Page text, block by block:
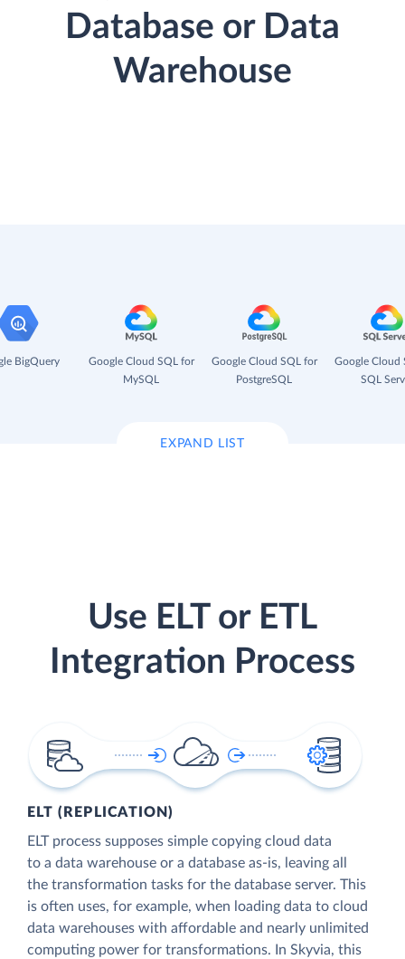
Database or Data
Warehouse
BigQuery
Google Cloud SQL for
MySQL
Google Cloud SQL for
PostgreSQL
Google Cloud
SQL
EXPAND LIST
Use ELT or ETL
Integration Process
ELT (REPLICATION)
ELT process supposes simple copying cloud data
to a data warehouse or a database as-is, leaving all
the transformation tasks for the database server. This
is often uses, for example, when loading data to cloud
data warehouses with affordable and nearly unlimited
computing power for transformations. In Skyvia, this